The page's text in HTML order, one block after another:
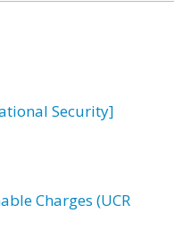
Security]
Charges (UCR